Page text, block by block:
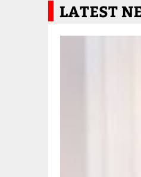
LATEST